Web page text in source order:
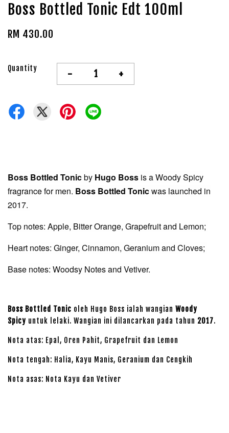
Boss Bottled Tonic Edt 100ml
RM 430.00
Quantity - +
Boss Bottled Tonicby Hugo Boss is a Woody Spicy
fragrance for men. Boss Bottled Tonicwas launched in
2017.
Top notes: Apple, Bitter Orange, Grapefruit and Lemon;
Heart notes: Ginger, Cinnamon, Geranium and Cloves;
Base notes: Woodsy Notes and Vetiver.
Boss Bottled Tonic oleh Hugo Boss ialah wangian Woody
Spicy untuk lelaki. Wangian ini dilancarkan pada tahun 2017.
Nota atas: Epal, Oren Pahit, Grapefruit dan Lemon
Nota tengah: Halia, Kayu Manis, Geranium dan Cengkih
Nota asas: Nota Kayu dan Vetiver